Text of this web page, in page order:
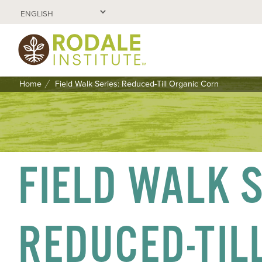
SKIP
TO
CONTENT
Home Field Walk Series: Reduced-Till Organic Corn
FIELD WALK
REDUCED-